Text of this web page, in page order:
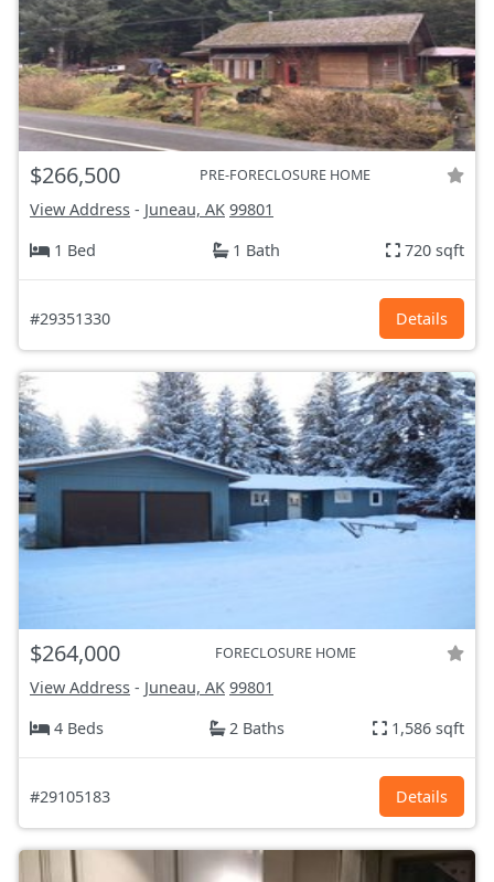
$266,500 PRE-FORECLOSURE HOME
View Address - Juneau, AK 99801
1 Bed
1 Bath 720 sqft
#29351330 Details
$264,000 FORECLOSURE HOME
View Address - Juneau, AK 99801
4 Beds
2 Baths 1,586 sqft
#29105183 Details